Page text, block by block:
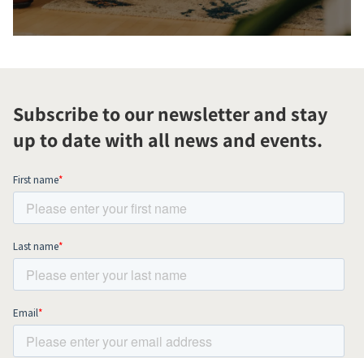
Subscribe to our newsletter and stay
up to date with all news and events.